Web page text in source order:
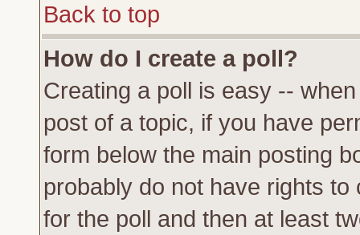
Back to top
How do I create a poll?
Creating a poll is easy --
post of a topic, if you have
form below the main posting
probably do not have rights
for the poll and then at least